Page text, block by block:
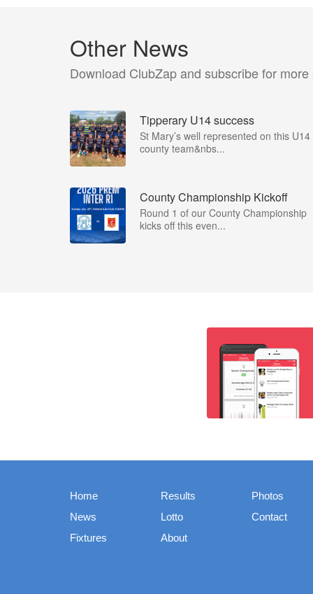
Other News
Download ClubZap and subscribe for more
Tipperary U14 success
St Mary’s well represented on this U14
county team&nbs...
County Championship Kickoff
Round 1 of our County Championship
kicks off this even...
Home
News
Fixtures
Results
Lotto
About
Photos
Contact